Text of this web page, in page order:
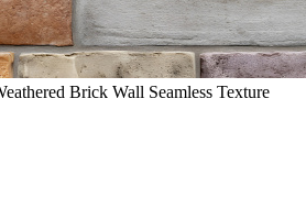
Brick Wall Seamless Texture